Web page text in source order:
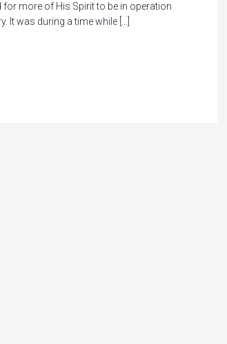
for more of His Spirit to be in operation
It was during a time while […]